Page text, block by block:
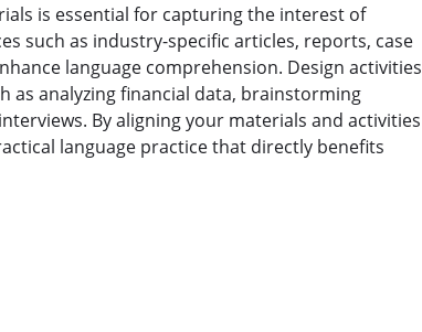
is essential for capturing the interest of
such as industry-specific articles, reports, case
language comprehension. Design activities
analyzing financial data, brainstorming
By aligning your materials and activities
language practice that directly benefits